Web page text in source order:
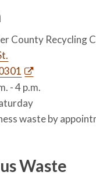
County Recycling
- 4 p.m.
waste by
Waste